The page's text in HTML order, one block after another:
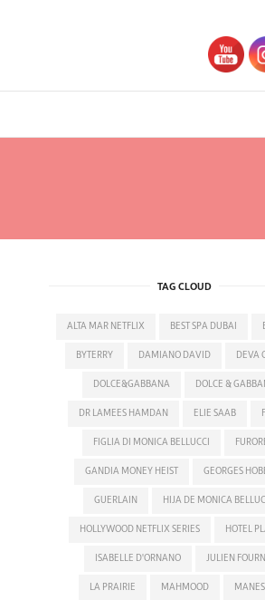
TAG CLOUD
ALTA MAR NETFLIX BEST SPA DUBAI
BYTERRY DAMIANO DAVID DEVA
DOLCE&GABBANA DOLCE &
DR LAMEES HAMDAN ELIE SAAB
FIGLIA DI MONICA BELLUCCI
GANDIA MONEY HEIST GEORGES
GUERLAIN HIJA DE MONICA
HOLLYWOOD NETFLIX SERIES HOTEL
ISABELLE D'ORNANO JULIEN
LA PRAIRIE MAHMOOD